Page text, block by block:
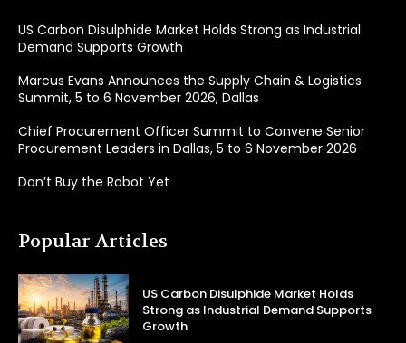
US Carbon Disulphide Market Holds Strong as Industrial
Demand Supports Growth
Marcus Evans Announces the Supply Chain & Logistics
Summit, 5 to 6 November 2026, Dallas
Chief Procurement Officer Summit to Convene Senior
Procurement Leaders in Dallas, 5 to 6 November 2026
Don’t Buy the Robot Yet
Popular Articles
US Carbon Disulphide Market Holds
Strong as Industrial Demand Supports
Growth